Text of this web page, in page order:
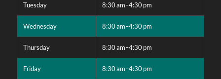
Tuesday 8:30 am–4:30 pm
Wednesday 8:30 am–4:30 pm
Thursday 8:30 am–4:30 pm
Friday 8:30 am–4:30 pm